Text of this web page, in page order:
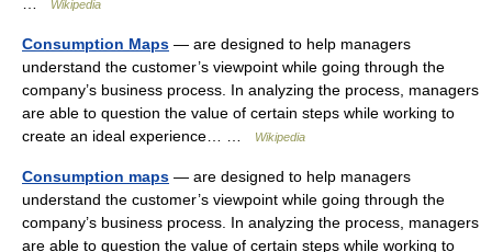
Wikipedia
Consumption Maps — are designed to help managers
understand the customer’s viewpoint while going through the
company’s business process. In analyzing the process, managers
are able to question the value of certain steps while working to
create an ideal experience… …
Wikipedia
Consumption maps — are designed to help managers
understand the customer’s viewpoint while going through the
company’s business process. In analyzing the process, managers
are able to question the value of certain steps while working to